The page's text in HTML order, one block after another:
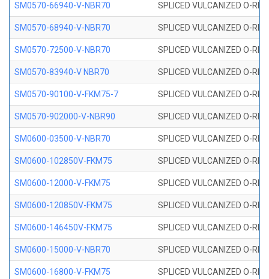
SM0570-66940-V-NBR70 SPLICED VULCANIZED O-
SM0570-68940-V-NBR70 SPLICED VULCANIZED O-
SM0570-72500-V-NBR70 SPLICED VULCANIZED O-
SM0570-83940-V NBR70 SPLICED VULCANIZED O-
SM0570-90100-V-FKM75-7 SPLICED VULCANIZED O-
SM0570-902000-V-NBR90 SPLICED VULCANIZED O-
SM0600-03500-V-NBR70 SPLICED VULCANIZED O-
SM0600-102850V-FKM75 SPLICED VULCANIZED O-
SM0600-12000-V-FKM75 SPLICED VULCANIZED O-
SM0600-120850V-FKM75 SPLICED VULCANIZED O-
SM0600-146450V-FKM75 SPLICED VULCANIZED O-
SM0600-15000-V-NBR70 SPLICED VULCANIZED O-
SM0600-16800-V-FKM75 SPLICED VULCANIZED O-